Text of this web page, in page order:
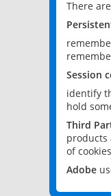
There
Session
identify
hold
Third
products
of
Adobe